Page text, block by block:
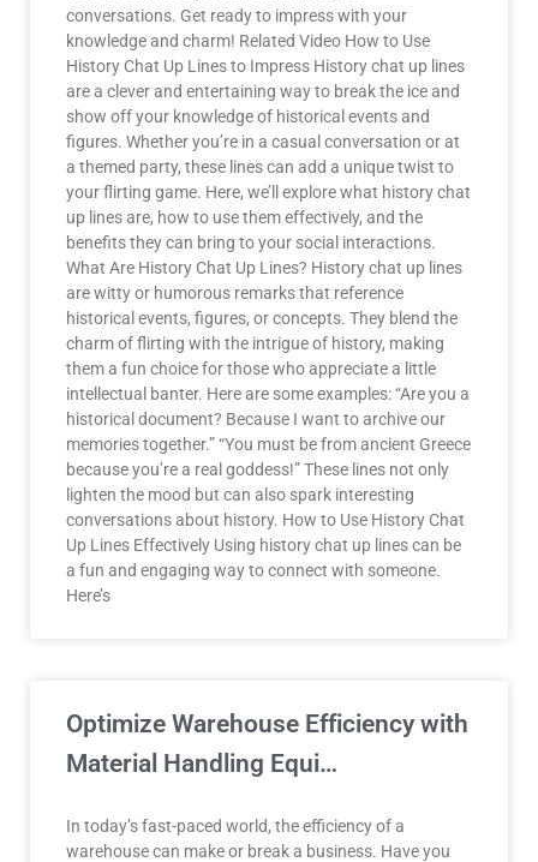
conversations. Get ready to impress with your
knowledge and charm! Related Video How to Use
History Chat Up Lines to Impress History chat up lines
are a clever and entertaining way to break the ice and
show off your knowledge of historical events and
figures. Whether you’re in a casual conversation or at
a themed party, these lines can add a unique twist to
your flirting game. Here, we’ll explore what history chat
up lines are, how to use them effectively, and the
benefits they can bring to your social interactions.
What Are History Chat Up Lines? History chat up lines
are witty or humorous remarks that reference
historical events, figures, or concepts. They blend the
charm of flirting with the intrigue of history, making
them a fun choice for those who appreciate a little
intellectual banter. Here are some examples: “Are you a
historical document? Because I want to archive our
memories together.” “You must be from ancient Greece
because you’re a real goddess!” These lines not only
lighten the mood but can also spark interesting
conversations about history. How to Use History Chat
Up Lines Effectively Using history chat up lines can be
a fun and engaging way to connect with someone.
Here’s
Optimize Warehouse Efficiency with
Material Handling Equi…
In today’s fast-paced world, the efficiency of a
warehouse can make or break a business. Have you